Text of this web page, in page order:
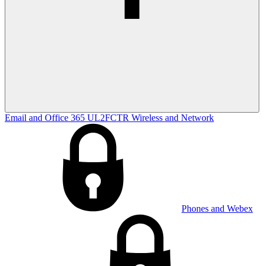
Email and Office 365 UL2FCTR Wireless and Network
Phones and Webex